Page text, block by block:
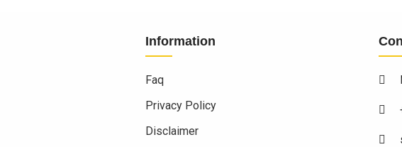
Information
Faq
Privacy Policy
Disclaimer